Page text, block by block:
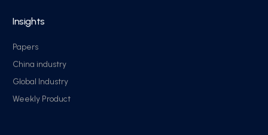
Insights
Papers
China industry
Global Industry
Weekly Product